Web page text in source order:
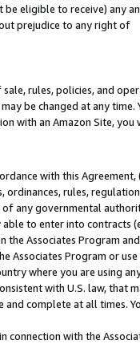
eligible to receive) any
prejudice to any right of
rules, policies, and
be changed at any time.
with an Amazon Site, you
with this Agreement,
rules,
of any governmental
to enter into contracts
Associates Program
Associates Program or use
where you are using
with U.S. law, that
complete at all times.
connection with the